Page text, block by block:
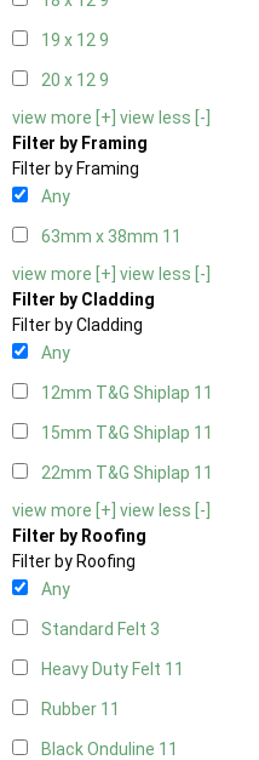
19 x 129
20 x 129
view more [+] view less [-]
Filter by Framing
Filter by Framing
Any
63mm x 38mm 11
view more [+] view less [-]
Filter by Cladding
Filter by Cladding
Any
12mm T&G Shiplap 11
15mm T&G Shiplap 11
22mm T&G Shiplap 11
view more [+] view less [-]
Filter by Roofing
Filter by Roofing
Any
Standard Felt 3
Heavy Duty Felt 11
Rubber 11
Black Onduline 11